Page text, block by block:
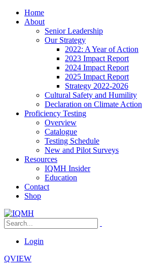
Home
About
Senior Leadership
Our Strategy
2022: A Year of Action
2023 Impact Report
2024 Impact Report
2025 Impact Report
Strategy 2022-2026
Cultural Safety and Humility
Declaration on Climate Action
Proficiency Testing
Overview
Catalogue
Testing Schedule
New and Pilot Surveys
Resources
IQMH Insider
Education
Contact
Shop
Login
QVIEW